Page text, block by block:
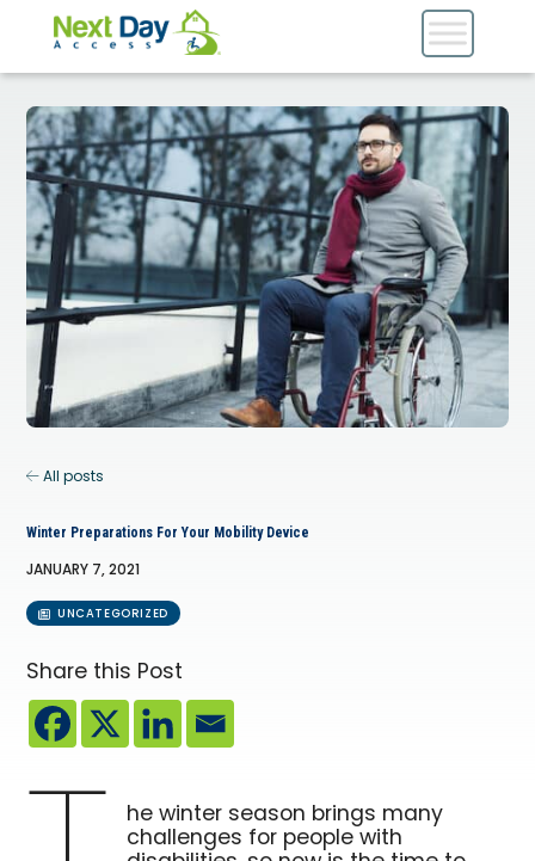
All posts
Winter Preparations For Your Mobility Device
JANUARY 7, 2021
UNCATEGORIZED
Share this Post
he winter season brings many
challenges for people with